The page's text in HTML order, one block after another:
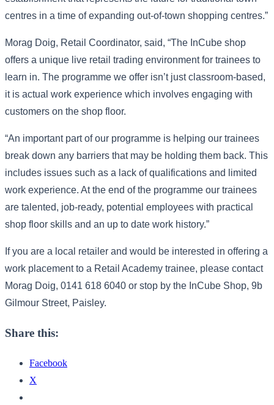
centres in a time of expanding out-of-town shopping centres.”
Morag Doig, Retail Coordinator, said, “The InCube shop
offers a unique live retail trading environment for trainees to
learn in. The programme we offer isn’t just classroom-based,
it is actual work experience which involves engaging with
customers on the shop floor.
“An important part of our programme is helping our trainees
break down any barriers that may be holding them back. This
includes issues such as a lack of qualifications and limited
work experience. At the end of the programme our trainees
are talented, job-ready, potential employees with practical
shop floor skills and an up to date work history.”
If you are a local retailer and would be interested in offering a
work placement to a Retail Academy trainee, please contact
Morag Doig, 0141 618 6040 or stop by the InCube Shop, 9b
Gilmour Street, Paisley.
Share this:
Facebook
X